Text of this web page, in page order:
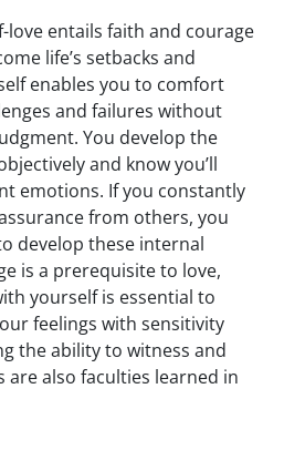
love entails faith and courage
life’s setbacks and
enables you to comfort
and failures without
You develop the
and know you’ll
emotions. If you constantly
from others, you
develop these internal
is a prerequisite to love,
yourself is essential to
feelings with sensitivity
the ability to witness and
also faculties learned in